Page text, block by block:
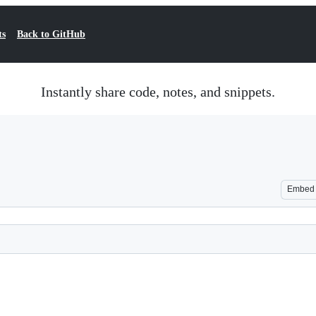
Back to GitHub
Instantly share code, notes, and snippets.
Embed